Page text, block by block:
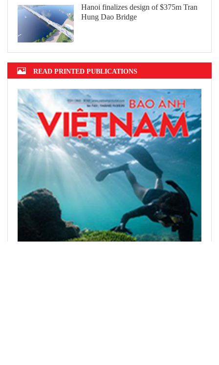
Hanoi finalizes design of $375m Tran
Hung Dao Bridge
READ PRINTED PUBLICATIONS